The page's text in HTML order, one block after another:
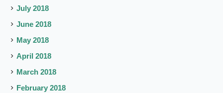
July 2018
June 2018
May 2018
April 2018
March 2018
February 2018